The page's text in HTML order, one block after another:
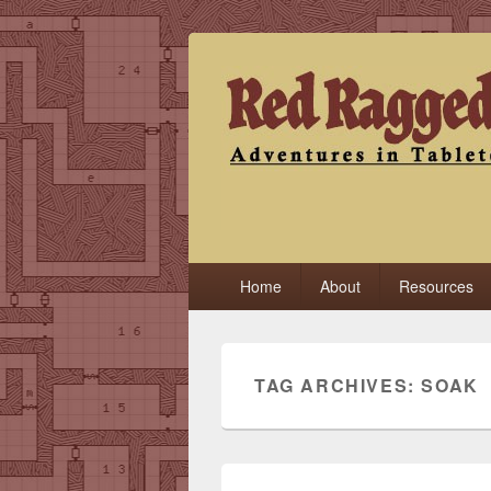
Red Ragged
Primary
menu
Home About Resources
TAG ARCHIVES:SOAK